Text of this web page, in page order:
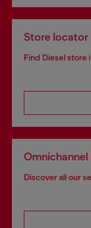
Store locator
Find Diesel store
Omnichannel
Discover all our